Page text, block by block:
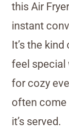
this Air
instant
It’s the
feel special
for cozy
often come
it’s served.